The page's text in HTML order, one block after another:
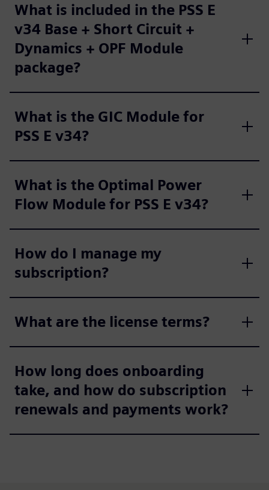
What is included in the PSS E
v34 Base + Short Circuit +
Dynamics + OPF Module
package?
What is the GIC Module for
PSS E v34?
What is the Optimal Power
Flow Module for PSS E v34?
How do I manage my
subscription?
What are the license terms?
How long does onboarding
take, and how do subscription
renewals and payments work?